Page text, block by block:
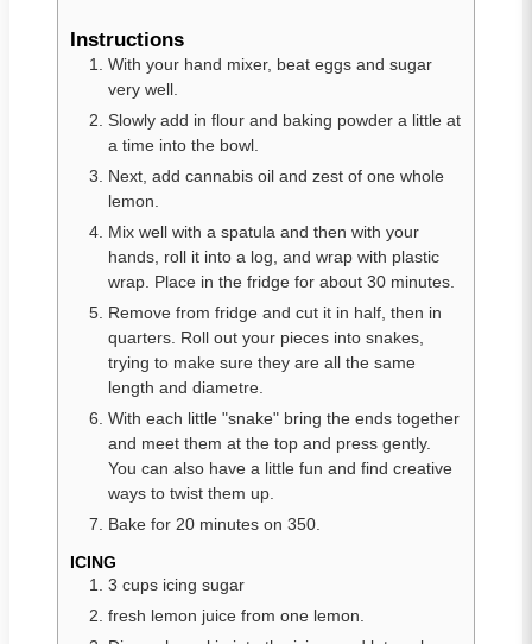
Instructions
With your hand mixer, beat eggs and sugar
very well.
Slowly add in flour and baking powder a little at
a time into the bowl.
Next, add cannabis oil and zest of one whole
lemon.
Mix well with a spatula and then with your
hands, roll it into a log, and wrap with plastic
wrap. Place in the fridge for about 30 minutes.
Remove from fridge and cut it in half, then in
quarters. Roll out your pieces into snakes,
trying to make sure they are all the same
length and diametre.
With each little "snake" bring the ends together
and meet them at the top and press gently.
You can also have a little fun and find creative
ways to twist them up.
Bake for 20 minutes on 350.
ICING
3 cups icing sugar
fresh lemon juice from one lemon.